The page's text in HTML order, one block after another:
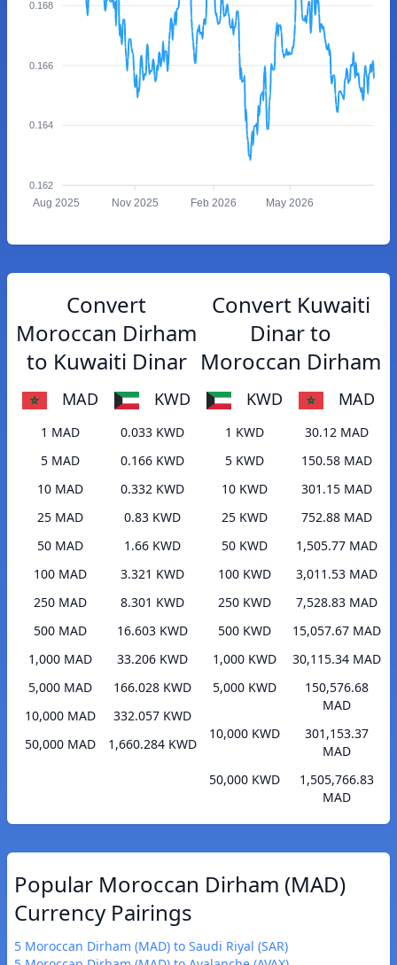
0.168
0.166
0.164
0.162
Aug 2025 Nov 2025 Feb 2026 May 2026
Convert
Moroccan Dirham
to Kuwaiti Dinar
MAD KWD
1 MAD
0.033 KWD
5 MAD
0.166 KWD
10 MAD
0.332 KWD
25 MAD
0.83 KWD
50 MAD
1.66 KWD
100 MAD
3.321 KWD
250 MAD
8.301 KWD
500 MAD
16.603 KWD
1,000 MAD
33.206 KWD
5,000 MAD
166.028 KWD
10,000 MAD
332.057 KWD
50,000 MAD
1,660.284 KWD
Convert Kuwaiti
Dinar to
Moroccan Dirham
KWD MAD
1 KWD
30.12 MAD
5 KWD
150.58 MAD
10 KWD
301.15 MAD
25 KWD
752.88 MAD
50 KWD
1,505.77 MAD
100 KWD
3,011.53 MAD
250 KWD
7,528.83 MAD
500 KWD
15,057.67 MAD
1,000 KWD
30,115.34 MAD
5,000 KWD
150,576.68
MAD
10,000 KWD
301,153.37
MAD
50,000 KWD
1,505,766.83
MAD
Popular Moroccan Dirham (MAD)
Currency Pairings
5 Moroccan Dirham (MAD) to Saudi Riyal (SAR)